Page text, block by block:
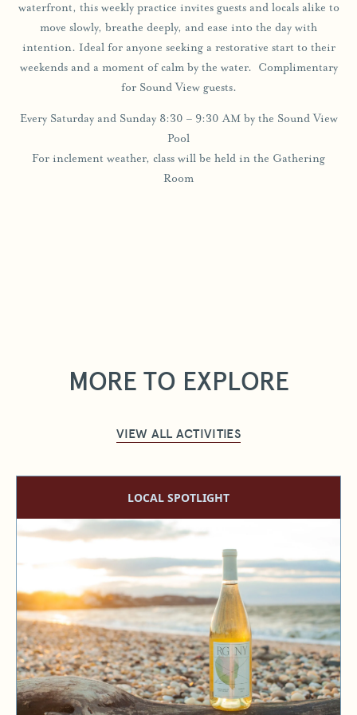
waterfront, this weekly practice invites guests and locals alike to
move slowly, breathe deeply, and ease into the day with
intention. Ideal for anyone seeking a restorative start to their
weekends and a moment of calm by the water. Complimentary
for Sound View guests.
Every Saturday and Sunday 8:30 – 9:30 AM by the Sound View
Pool
For inclement weather, class will be held in the Gathering
Room
MORE TO EXPLORE
VIEW ALL ACTIVITIES
LOCAL SPOTLIGHT